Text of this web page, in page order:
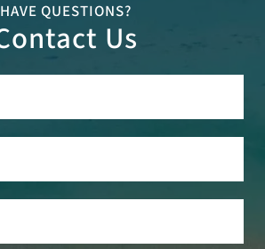
HAVE QUESTIONS?
Us